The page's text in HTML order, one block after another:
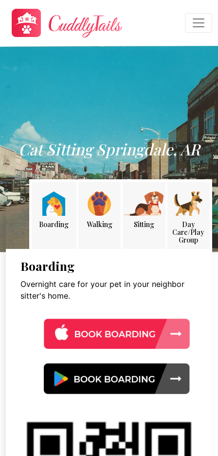
Cat Sitting Springdale, AR
Boarding Walking Sitting
Day
Care/Play
Group
Boarding
Overnight care for your pet in your neighbor
sitter's home.